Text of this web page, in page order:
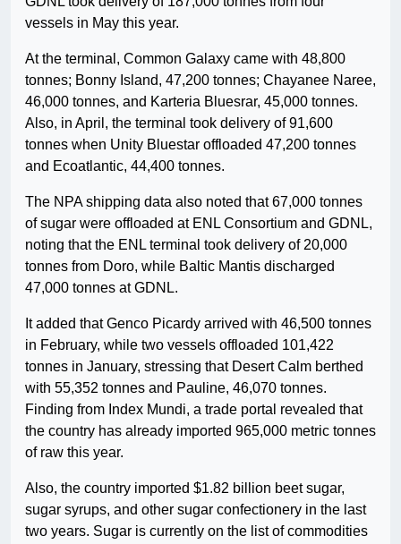
vessels in May this year.
At the terminal, Common Galaxy came with 48,800
tonnes; Bonny Island, 47,200 tonnes; Chayanee Naree,
46,000 tonnes, and Karteria Bluesrar, 45,000 tonnes.
Also, in April, the terminal took delivery of 91,600
tonnes when Unity Bluestar offloaded 47,200 tonnes
and Ecoatlantic, 44,400 tonnes.
The NPA shipping data also noted that 67,000 tonnes
of sugar were offloaded at ENL Consortium and GDNL,
noting that the ENL terminal took delivery of 20,000
tonnes from Doro, while Baltic Mantis discharged
47,000 tonnes at GDNL.
It added that Genco Picardy arrived with 46,500 tonnes
in February, while two vessels offloaded 101,422
tonnes in January, stressing that Desert Calm berthed
with 55,352 tonnes and Pauline, 46,070 tonnes.
Finding from Index Mundi, a trade portal revealed that
the country has already imported 965,000 metric tonnes
of raw this year.
Also, the country imported $1.82 billion beet sugar,
sugar syrups, and other sugar confectionery in the last
two years. Sugar is currently on the list of commodities